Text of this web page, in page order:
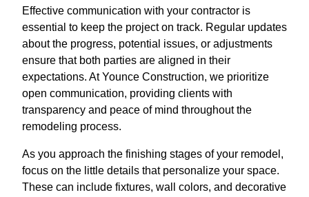
Effective communication with your contractor is
essential to keep the project on track. Regular updates
about the progress, potential issues, or adjustments
ensure that both parties are aligned in their
expectations. At Younce Construction, we prioritize
open communication, providing clients with
transparency and peace of mind throughout the
remodeling process.
As you approach the finishing stages of your remodel,
focus on the little details that personalize your space.
These can include fixtures, wall colors, and decorative